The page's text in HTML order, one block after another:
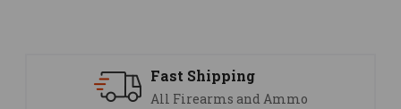
Support
We are here to help